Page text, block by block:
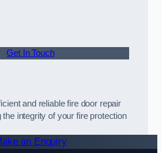
Get In Touch
and reliable fire door repair
integrity of your fire protection
an Enquiry